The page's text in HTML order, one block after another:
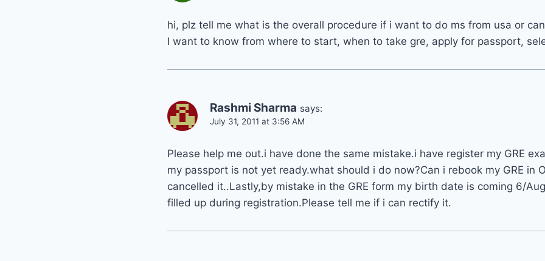
hi, plz tell me what is the overall procedure if i want to do ms from usa or
I want to know from where to start, when to take gre, apply for passport,
Rashmi Sharma says:
July 31, 2011 at 3:56 AM
Please help me out.i have done the same mistake.i have register my GRE
my passport is not yet ready.what should i do now?Can i rebook my GRE in
cancelled it..Lastly,by mistake in the GRE form my birth date is coming 6/
filled up during registration.Please tell me if i can rectify it.